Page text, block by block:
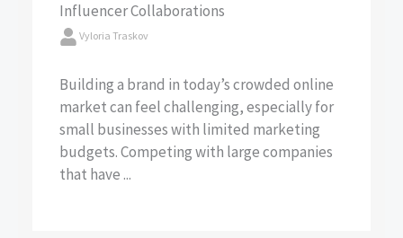
Influencer Collaborations
Vyloria Traskov
Building a brand in today’s crowded online
market can feel challenging, especially for
small businesses with limited marketing
budgets. Competing with large companies
that have ...